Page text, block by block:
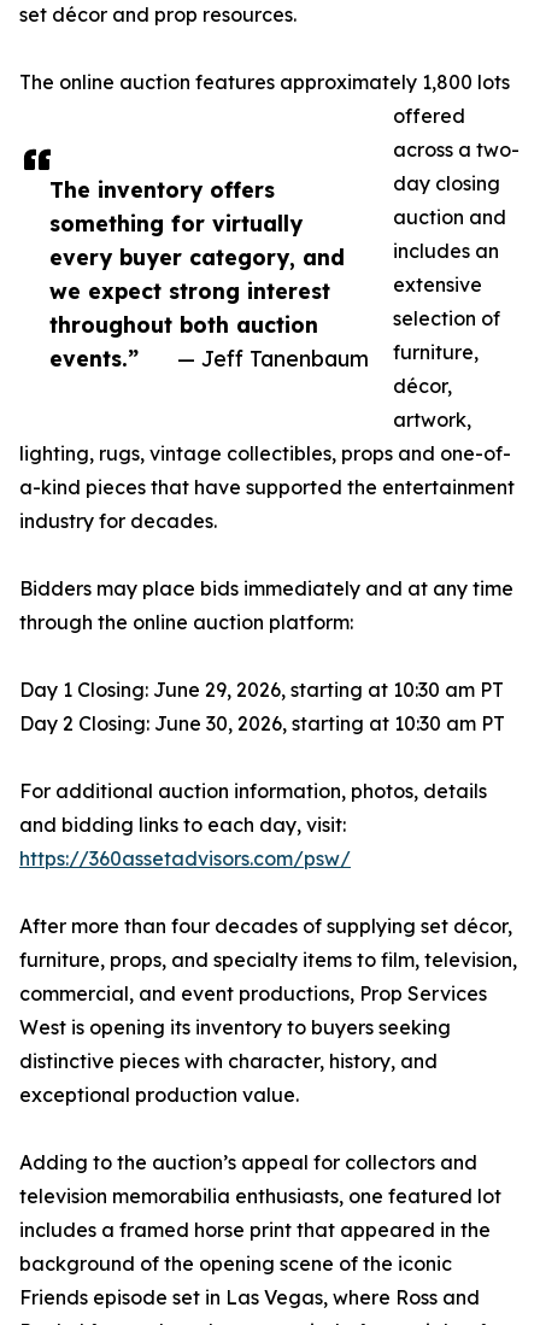
The inventory offers
something for virtually
every buyer category, and
we expect strong interest
throughout both auction
events.”
— Jeff Tanenbaum
set décor and prop resources.
The online auction features approximately 1,800 lots
offered
across a two-
day closing
auction and
includes an
extensive
selection of
furniture,
décor,
artwork,
lighting, rugs, vintage collectibles, props and one-of-
a-kind pieces that have supported the entertainment
industry for decades.
Bidders may place bids immediately and at any time
through the online auction platform:
Day 1 Closing: June 29, 2026, starting at 10:30 am PT
Day 2 Closing: June 30, 2026, starting at 10:30 am PT
For additional auction information, photos, details
and bidding links to each day, visit:
https://360assetadvisors.com/psw/
After more than four decades of supplying set décor,
furniture, props, and specialty items to film, television,
commercial, and event productions, Prop Services
West is opening its inventory to buyers seeking
distinctive pieces with character, history, and
exceptional production value.
Adding to the auction’s appeal for collectors and
television memorabilia enthusiasts, one featured lot
includes a framed horse print that appeared in the
background of the opening scene of the iconic
Friends episode set in Las Vegas, where Ross and